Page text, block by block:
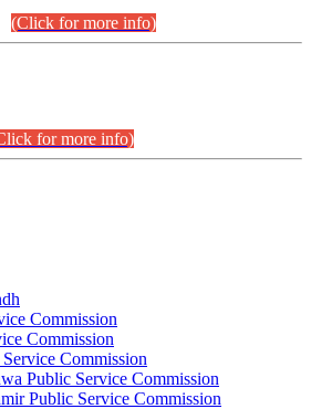
(Click for more info)
for more info)
Commission
Commission
Commission
Public Service Commission
Public Service Commission